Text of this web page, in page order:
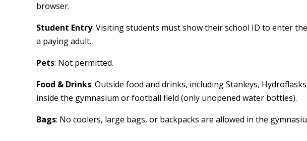
browser.
Student Entry: Visiting students must show their school ID to enter
a paying adult.
Pets: Not permitted.
Food & Drinks: Outside food and drinks, including Stanleys,
inside the gymnasium or football field (only unopened water bottles).
Bags: No coolers, large bags, or backpacks are allowed in the